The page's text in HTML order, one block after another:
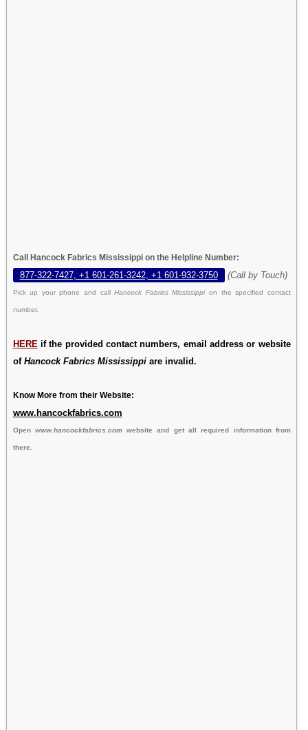
Call Hancock Fabrics Mississippi on the Helpline Number:
877-322-7427, +1 601-261-3242, +1 601-932-3750 (Call by Touch)
Pick up your phone and callHancock Fabrics Mississippion the specified contact
number.
HERE if the provided contact numbers, email address or website
of Hancock Fabrics Mississippiare invalid.
Know More from their Website:
www.hancockfabrics.com
Open www.hancockfabrics.comwebsite and get all required information from
there.